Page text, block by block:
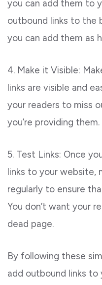
you can add them to
outbound links to the
you can add them as
4. Make it Visible:
links are visible and
your readers to miss
you’re providing them.
5. Test Links: Once
links to your website,
regularly to ensure
You don’t want your
dead page.
By following these
add outbound links